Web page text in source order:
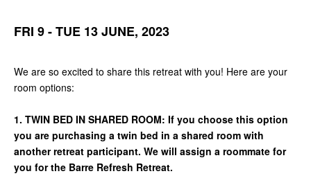
FRI 9 - TUE 13 JUNE, 2023
We are so excited to share this retreat with you! Here are your
room options:
1. TWIN BED IN SHARED ROOM: If you choose this option
you are purchasing a twin bed in a shared room with
another retreat participant. We will assign a roommate for
you for the Barre Refresh Retreat.